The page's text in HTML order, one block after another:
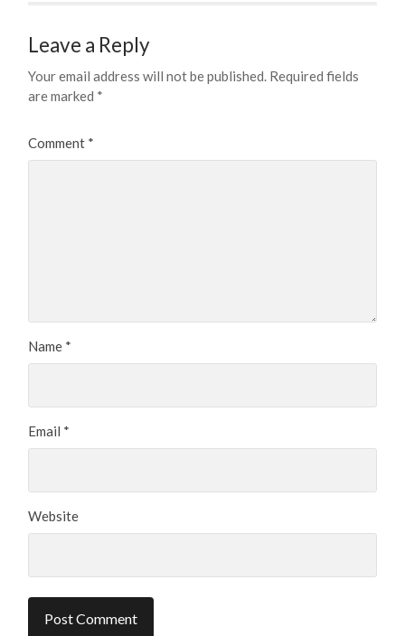
Leave a Reply
Your email address will not be published. Required fields
are marked *
Comment *
Name *
Email *
Website